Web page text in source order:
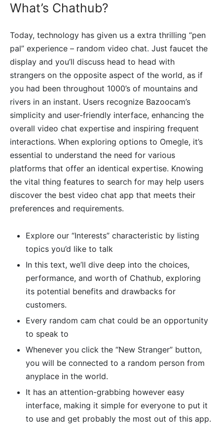
What’s Chathub?
Today, technology has given us a extra thrilling “pen
pal” experience – random video chat. Just faucet the
display and you’ll discuss head to head with
strangers on the opposite aspect of the world, as if
you had been throughout 1000’s of mountains and
rivers in an instant. Users recognize Bazoocam’s
simplicity and user-friendly interface, enhancing the
overall video chat expertise and inspiring frequent
interactions. When exploring options to Omegle, it’s
essential to understand the need for various
platforms that offer an identical expertise. Knowing
the vital thing features to search for may help users
discover the best video chat app that meets their
preferences and requirements.
Explore our “Interests” characteristic by listing
topics you’d like to talk
In this text, we’ll dive deep into the choices,
performance, and worth of Chathub, exploring
its potential benefits and drawbacks for
customers.
Every random cam chat could be an opportunity
to speak to
Whenever you click the “New Stranger” button,
you will be connected to a random person from
anyplace in the world.
It has an attention-grabbing however easy
interface, making it simple for everyone to put it
to use and get probably the most out of this app.